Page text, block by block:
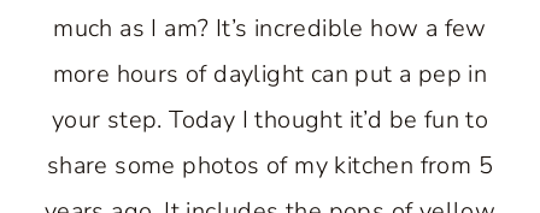
much as I am? It’s incredible how a few
more hours of daylight can put a pep in
your step. Today I thought it’d be fun to
share some photos of my kitchen from 5